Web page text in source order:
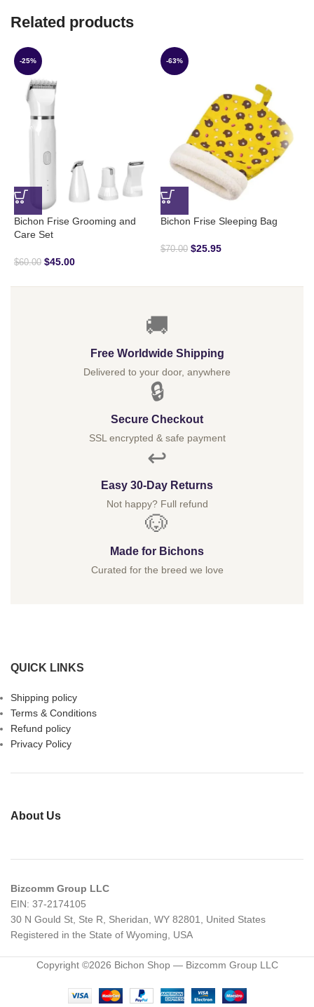
Related products
-25%
Bichon Frise Grooming and
Care Set
$60.00 $45.00
-63%
Bichon Frise Sleeping Bag
$70.00 $25.95
🚚
Free Worldwide Shipping
Delivered to your door, anywhere
🔒
Secure Checkout
SSL encrypted & safe payment
↩️
Easy 30-Day Returns
Not happy? Full refund
🐶
Made for Bichons
Curated for the breed we love
QUICK LINKS
Shipping policy
Terms & Conditions
Refund policy
Privacy Policy
About Us
Bizcomm Group LLC
EIN: 37-2174105
30 N Gould St, Ste R, Sheridan, WY 82801, United States
Registered in the State of Wyoming, USA
Copyright ©2026 Bichon Shop — Bizcomm Group LLC